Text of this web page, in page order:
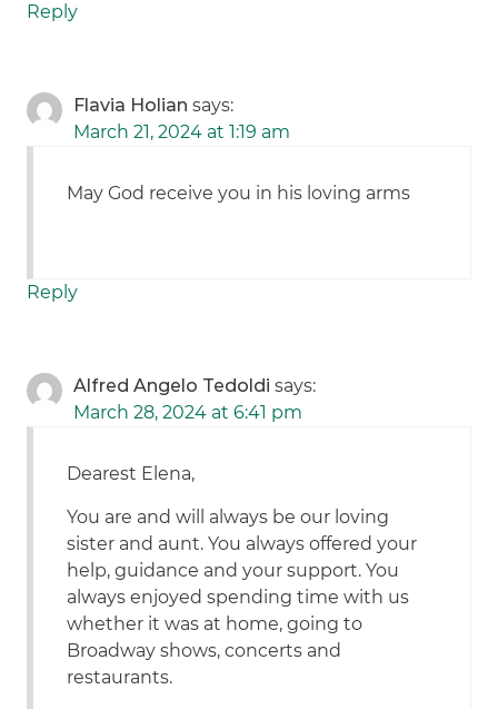
Reply
Flavia Holian says:
March 21, 2024 at 1:19 am
May God receive you in his loving arms
Reply
Alfred Angelo Tedoldi says:
March 28, 2024 at 6:41 pm
Dearest Elena,
You are and will always be our loving
sister and aunt. You always offered your
help, guidance and your support. You
always enjoyed spending time with us
whether it was at home, going to
Broadway shows, concerts and
restaurants.